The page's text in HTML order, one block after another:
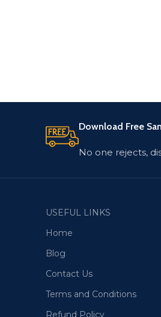
Download Free
No one rejects,
USEFUL LINKS
Home
Blog
Contact Us
Terms and Conditions
Refund Policy